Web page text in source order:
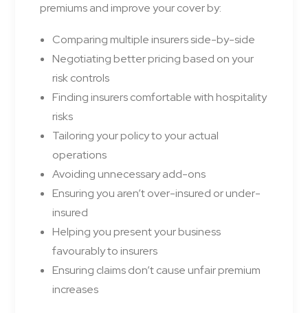
premiums and improve your cover by:
Comparing multiple insurers side-by-side
Negotiating better pricing based on your
risk controls
Finding insurers comfortable with hospitality
risks
Tailoring your policy to your actual
operations
Avoiding unnecessary add-ons
Ensuring you aren’t over-insured or under-
insured
Helping you present your business
favourably to insurers
Ensuring claims don’t cause unfair premium
increases